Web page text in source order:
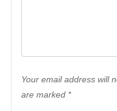
Your email address will
are marked *